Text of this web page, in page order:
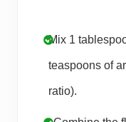
Mix 1
teaspoons of
ratio).